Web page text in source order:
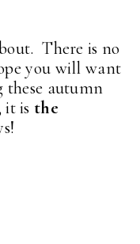
There is no
you will want
these autumn
it is the